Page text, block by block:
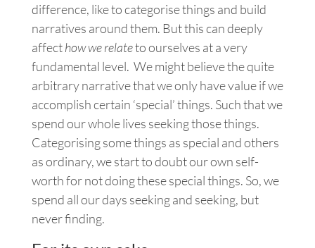
difference, like to categorise things and build
narratives around them. Butthis can deeply
affecthow we relateto ourselves at a very
fundamental level. We might believe the quite
arbitrary narrative that we only have value if we
accomplish certain ‘special’ things. Such that we
spend our whole lives seeking those things.
Categorising some things as special and others
as ordinary, we start to doubt our own self-
worth for not doing these special things. So, we
spend all our days seeking and seeking, but
never finding.